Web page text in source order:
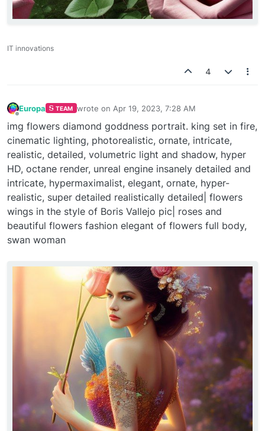
IT innovations
4
Europa TEAM wrote on Apr 19, 2023, 7:28 AM
last edited by
img flowers diamond goddness portrait. king set in fire,
cinematic lighting, photorealistic, ornate, intricate,
realistic, detailed, volumetric light and shadow, hyper
HD, octane render, unreal engine insanely detailed and
intricate, hypermaximalist, elegant, ornate, hyper-
realistic, super detailed realistically detailed| flowers
wings in the style of Boris Vallejo pic| roses and
beautiful flowers fashion elegant of flowers full body,
swan woman